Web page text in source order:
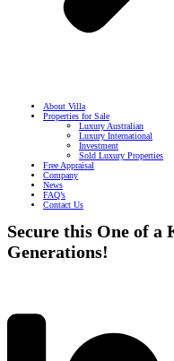
About Villa
Properties for Sale
Luxury Australian
Luxury International
Investment
Sold Luxury Properties
Free Appraisal
Company
News
FAQ’s
Contact Us
Secure this One of
Generations!